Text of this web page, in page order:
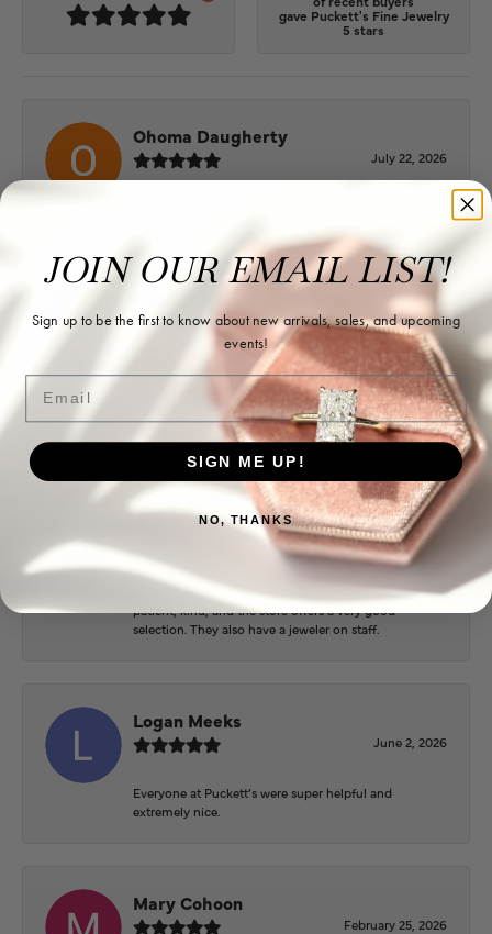
gave Puckett's Fine Jewelry
5 stars
Ohoma Daugherty
July 22, 2026
Sharon Watson
July 17, 2026
Amy at Puckett’s has been fabulous to work with in
helping me reimagine some old jewelry and turn it
into some beautiful new pieces. Very patient and kind!
Josey Wales
June 3, 2026
Beautiful inside. Bought an engagement ring as well
as two necklaces here. Hannah and staff are very
patient, kind, and the store offers a very good
selection. They also have a jeweler on staff.
Logan Meeks
June 2, 2026
Everyone at Puckett’s were super helpful and
extremely nice.
Mary Cohoon
February 25, 2026
JOIN OUR EMAIL LIST!
Sign up to be the first to know about new arrivals, sales, and upcoming
events!
Email
SIGN ME UP!
NO, THANKS